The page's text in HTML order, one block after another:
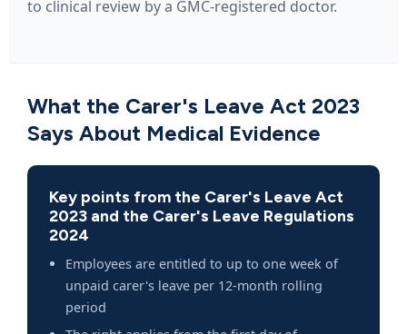
to clinical review by a GMC-registered doctor.
What the Carer's Leave Act 2023
Says About Medical Evidence
Key points from the Carer's Leave Act
2023 and the Carer's Leave Regulations
2024
Employees are entitled to up to one week of
unpaid carer's leave per 12-month rolling
period